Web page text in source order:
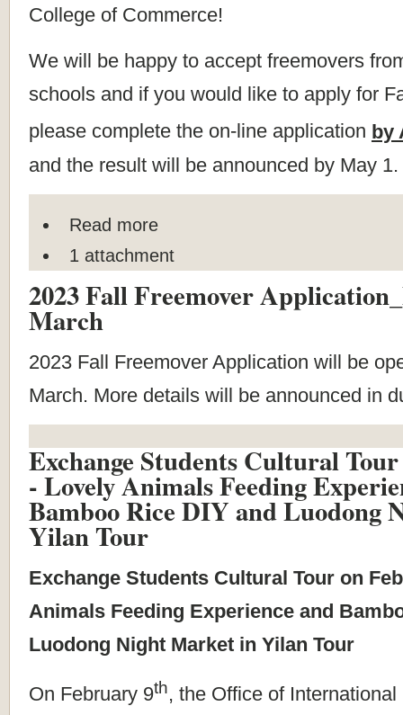
College of Commerce!
We will be happy to accept freemovers
schools and if you would like to apply for
please complete the on-line application by
and the result will be announced by May 1.
Read more
1 attachment
2023 Fall Freemover
March
2023 Fall Freemover Application will be
March. More details will be announced in
Exchange Students Cultural
- Lovely Animals Feeding
Bamboo Rice DIY and Luodong
Yilan Tour
Exchange Students Cultural Tour on
Animals Feeding Experience and
Luodong Night Market in Yilan Tour
On February 9th, the Office of